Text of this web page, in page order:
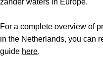
zander waters in Europe.
For a complete overview of
in the Netherlands, you can
guide here.